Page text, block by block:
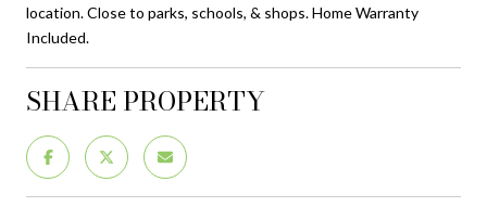
location. Close to parks, schools, & shops. Home Warranty
Included.
SHARE PROPERTY